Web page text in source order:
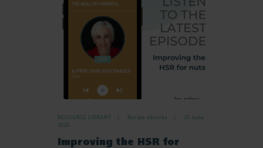
RESOURCE LIBRARY Recipe eBooks
23 June
2026
Improving the HSR for